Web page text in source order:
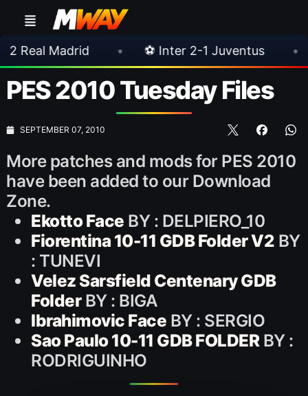
• ⚽ Inter 2-1 Juventus • ⚽
PES 2010 Tuesday Files
SEPTEMBER 07, 2010
More patches and mods for PES 2010
have been added to our Download
Zone.
Ekotto Face BY : DELPIERO_10
Fiorentina 10-11 GDB Folder V2 BY
: TUNEVI
Velez Sarsfield Centenary GDB
FolderBY : BIGA
Ibrahimovic Face BY : SERGIO
Sao Paulo 10-11 GDB FOLDERBY :
RODRIGUINHO